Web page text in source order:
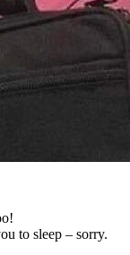
to sleep – sorry.